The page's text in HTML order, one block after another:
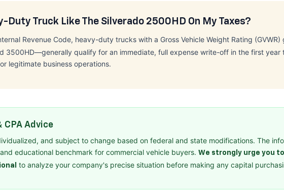
Duty Truck Like The Silverado 2500HD On My Taxes?
Revenue Code, heavy-duty trucks with a Gross Vehicle Weight Rating
3500HD—generally qualify for an immediate, full expense write-off in the first
legitimate business operations.
CPA Advice
and subject to change based on federal and state modifications. The
educational benchmark for commercial vehicle buyers. We strongly urge you
to analyze your company's precise situation before making any capital